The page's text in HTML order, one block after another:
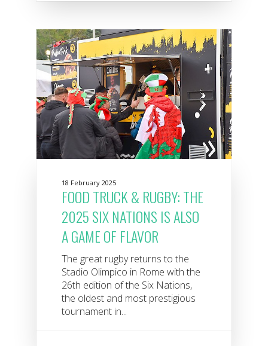
18 February 2025
FOOD TRUCK & RUGBY: THE
2025 SIX NATIONS IS ALSO
A GAME OF FLAVOR
The great rugby returns to the
Stadio Olimpico in Rome with the
26th edition of the Six Nations,
the oldest and most prestigious
tournament in...